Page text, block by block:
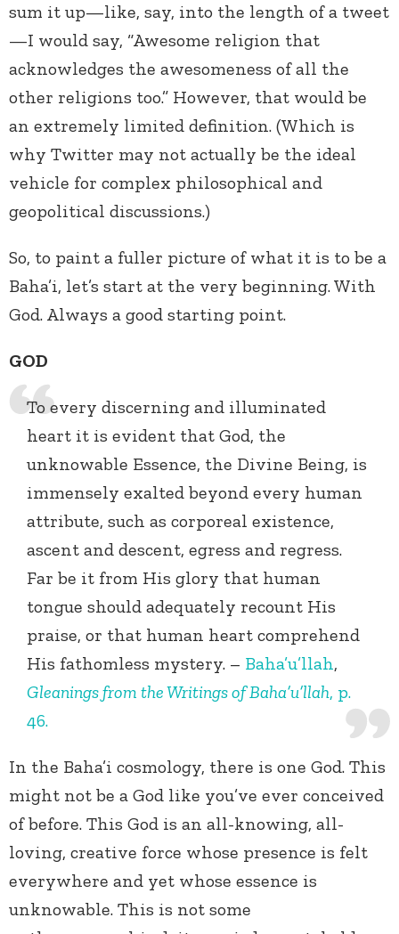
sum it up—like, say, into the length of a tweet
—I would say, “Awesome religion that
acknowledges the awesomeness of all the
other religions too.” However, that would be
an extremely limited definition. (Which is
why Twitter may not actually be the ideal
vehicle for complex philosophical and
geopolitical discussions.)
So, to paint a fuller picture of what it is to be a
Baha’i, let’s start at the very beginning. With
God. Always a good starting point.
GOD
To every discerning and illuminated
heart it is evident that God, the
unknowable Essence, the Divine Being, is
immensely exalted beyond every human
attribute, such as corporeal existence,
ascent and descent, egress and regress.
Far be it from His glory that human
tongue should adequately recount His
praise, or that human heart comprehend
His fathomless mystery. – Baha’u’llah,
Gleanings from the Writings of Baha’u’llah, p.
46.
In the Baha’i cosmology, there is one God. This
might not be a God like you’ve ever conceived
of before. This God is an all-knowing, all-
loving, creative force whose presence is felt
everywhere and yet whose essence is
unknowable. This is not some